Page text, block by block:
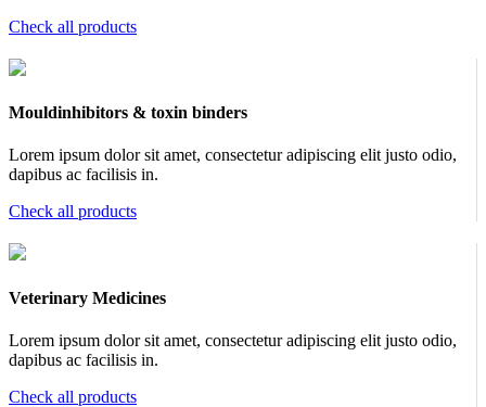
Check all products
Mouldinhibitors & toxin binders
Lorem ipsum dolor sit amet, consectetur adipiscing elit justo odio,
dapibus ac facilisis in.
Check all products
Veterinary Medicines
Lorem ipsum dolor sit amet, consectetur adipiscing elit justo odio,
dapibus ac facilisis in.
Check all products